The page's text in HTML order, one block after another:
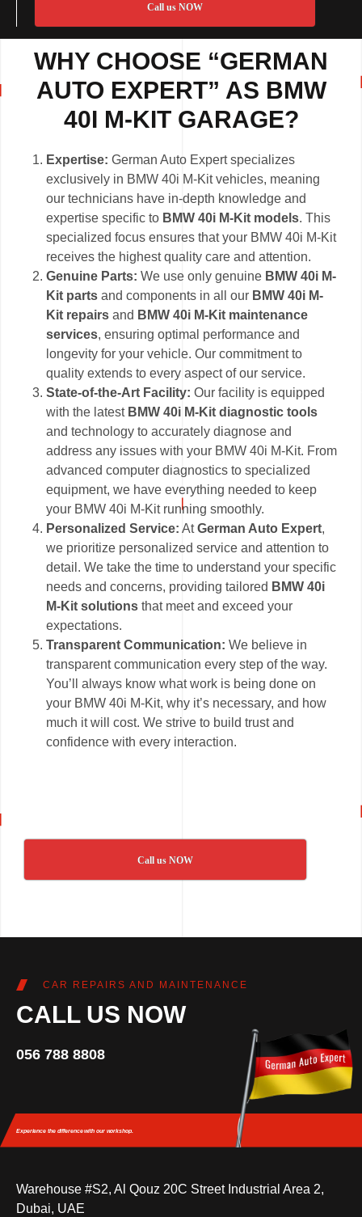
Call us NOW
WHY CHOOSE “GERMAN
AUTO EXPERT” AS BMW
40I M-KIT GARAGE?
Expertise:German Auto Expert specializes
exclusively in BMW 40i M-Kit vehicles, meaning
our technicians have in-depth knowledge and
expertise specific to BMW 40i M-Kit models. This
specialized focus ensures that your BMW 40i M-Kit
receives the highest quality care and attention.
Genuine Parts:We use only genuine BMW 40i M-
Kit parts and components in all our BMW 40i M-
Kit repairs and BMW 40i M-Kit maintenance
services, ensuring optimal performance and
longevity for your vehicle. Our commitment to
quality extends to every aspect of our service.
State-of-the-Art Facility:Our facility is equipped
with the latest BMW 40i M-Kit diagnostic tools
and technology to accurately diagnose and
address any issues with your BMW 40i M-Kit. From
advanced computer diagnostics to specialized
equipment, we have everything needed to keep
your BMW 40i M-Kit running smoothly.
Personalized Service: AtGerman Auto Expert,
we prioritize personalized service and attention to
detail. We take the time to understand your specific
needs and concerns, providing tailored BMW 40i
M-Kit solutions that meet and exceed your
expectations.
Transparent Communication: We believe in
transparent communication every step of the way.
You’ll always know what work is being done on
your BMW 40i M-Kit, why it’s necessary, and how
much it will cost. We strive to build trust and
confidence with every interaction.
Call us NOW
CAR REPAIRS AND MAINTENANCE
CALL US NOW
056 788 8808
Experience the differencewith our workshop.
Warehouse #S2, Al Qouz 20C Street Industrial Area 2,
Dubai, UAE